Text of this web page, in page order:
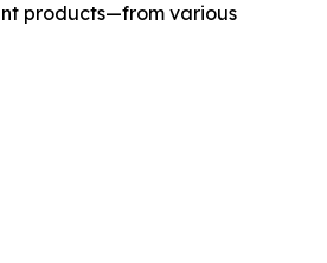
products—from various